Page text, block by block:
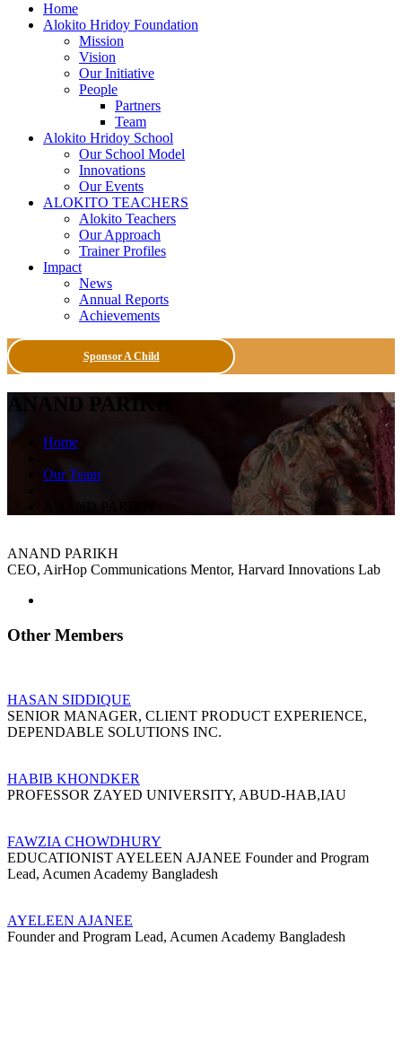
Home
Alokito Hridoy Foundation
Mission
Vision
Our Initiative
People
Partners
Team
Alokito Hridoy School
Our School Model
Innovations
Our Events
ALOKITO TEACHERS
Alokito Teachers
Our Approach
Trainer Profiles
Impact
News
Annual Reports
Achievements
Sponsor A Child
ANAND PARIKH
Home
Our Team
ANAND PARIKH
CEO, AirHop Communications Mentor, Harvard Innovations Lab
Other Members
HASAN SIDDIQUE
SENIOR MANAGER, CLIENT PRODUCT EXPERIENCE,
DEPENDABLE SOLUTIONS INC.
HABIB KHONDKER
PROFESSOR ZAYED UNIVERSITY, ABUD-HAB,IAU
FAWZIA CHOWDHURY
EDUCATIONIST AYELEEN AJANEE Founder and Program
Lead, Acumen Academy Bangladesh
AYELEEN AJANEE
Founder and Program Lead, Acumen Academy Bangladesh